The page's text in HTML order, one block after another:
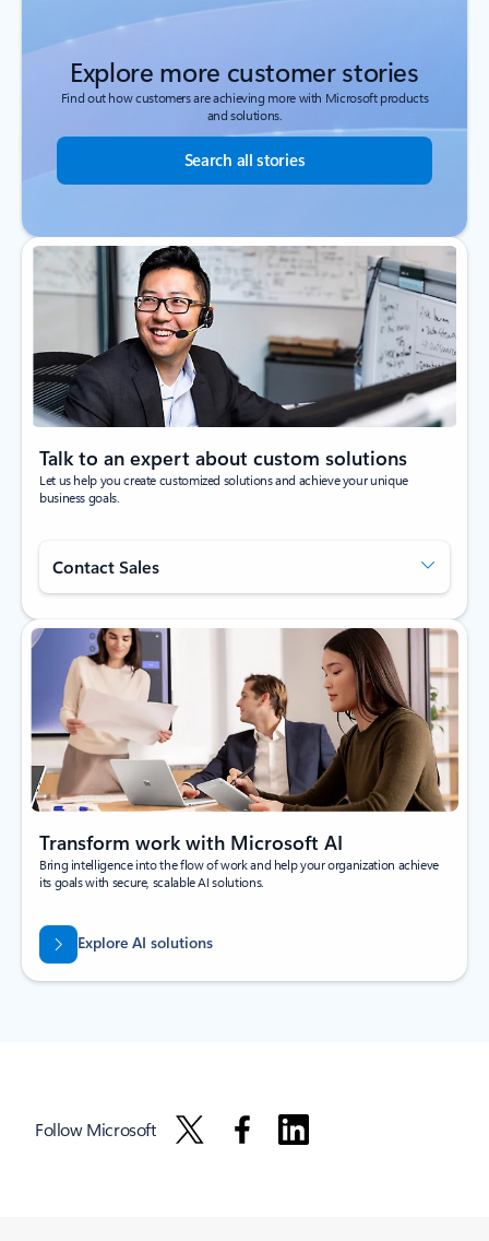
Explore more customer stories
Find out how customers are achieving more with Microsoft products
and solutions.
Search all stories
Talk to an expert about custom solutions
Let us help you create customized solutions and achieve your unique
business goals.
Contact Sales
Transform work with Microsoft AI
Bring intelligence into the flow of work and help your organization achieve
its goals with secure, scalable AI solutions.
Explore AI solutions
Follow Microsoft